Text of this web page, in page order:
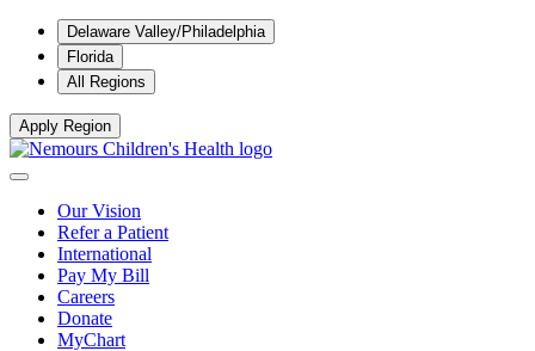
Delaware Valley/Philadelphia
Florida
All Regions
Apply Region
Our Vision
Refer a Patient
International
Pay My Bill
Careers
Donate
MyChart